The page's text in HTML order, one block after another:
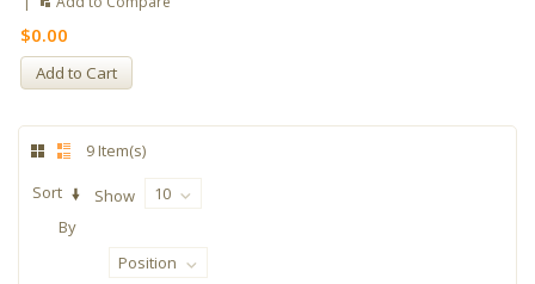
$0.00
Add to Cart
9 Item(s)
Show 10
Sort
By
Position